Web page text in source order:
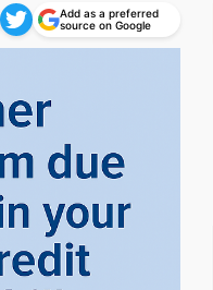
Add as a preferred
source on Google